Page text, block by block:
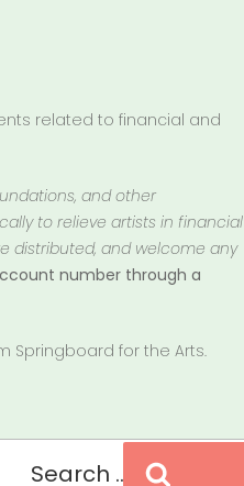
related to financial and
and other
to relieve artists in financial
distributed, and welcome any
number through a
Springboard for the Arts.